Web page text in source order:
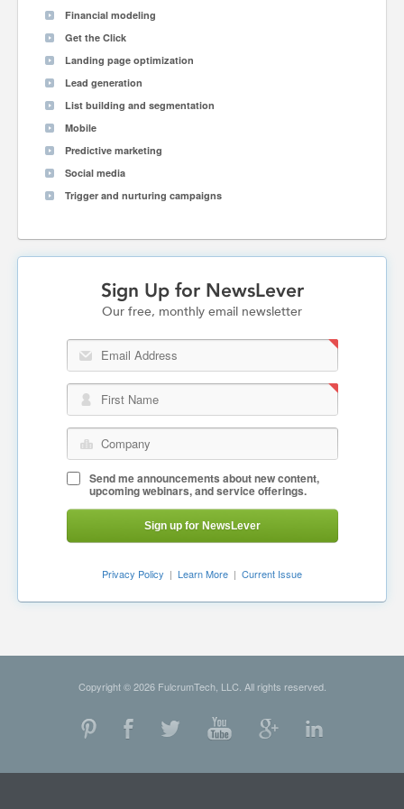
Financial modeling
Get the Click
Landing page optimization
Lead generation
List building and segmentation
Mobile
Predictive marketing
Social media
Trigger and nurturing campaigns
Sign Up for NewsLever
Our free, monthly email newsletter
Email Address
First Name
Company
Send me announcements about new content,
upcoming webinars, and service offerings.
Sign up for NewsLever
Privacy Policy | Learn More | Current Issue
Copyright © 2026 FulcrumTech, LLC. All rights reserved.